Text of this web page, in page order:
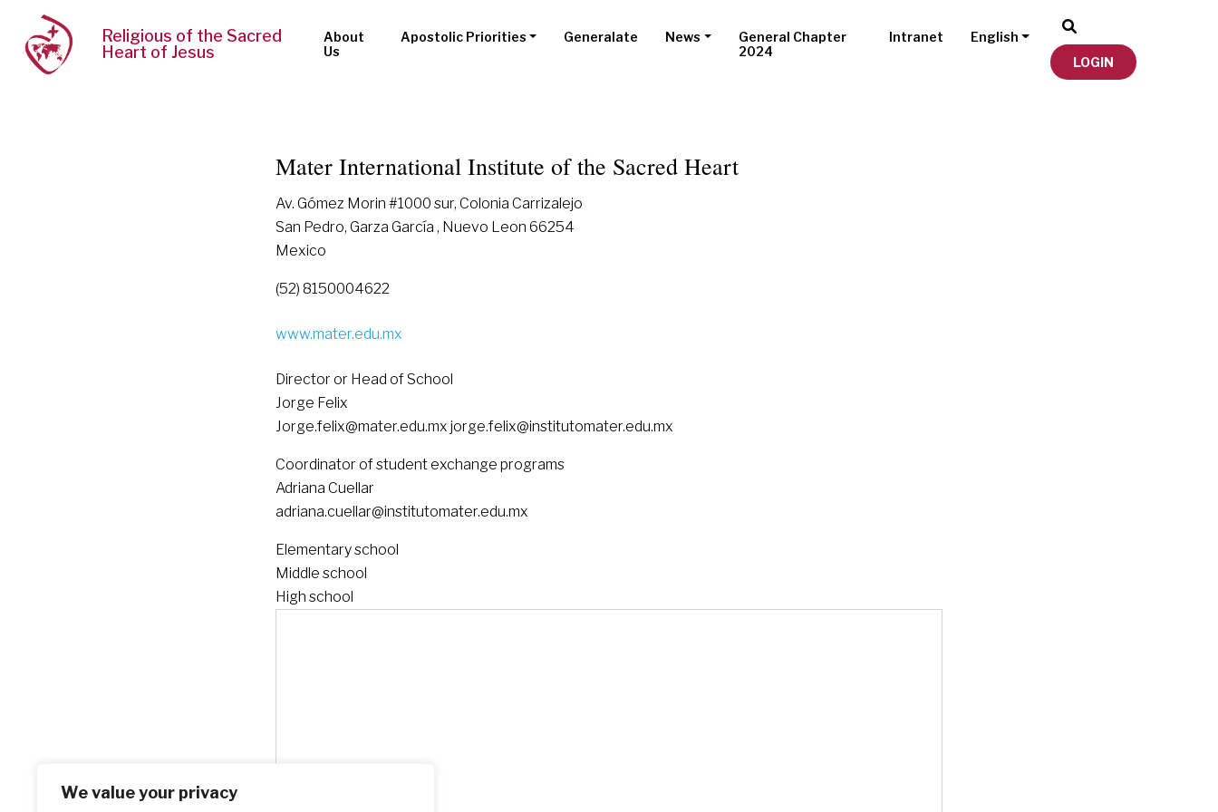
We value your privacy
Religious of the Sacred
Heart of Jesus
About
Us
Apostolic Priorities Generalate News
General Chapter
2024
Intranet
English
LOGIN
Mater International Institute of the Sacred Heart
Av. Gómez Morin #1000 sur, Colonia Carrizalejo
San Pedro, Garza García , Nuevo Leon 66254
Mexico
(52) 8150004622
www.mater.edu.mx
Director or Head of School
Jorge Felix
Jorge.felix@mater.edu.mx jorge.felix@institutomater.edu.mx
Coordinator of student exchange programs
Adriana Cuellar
adriana.cuellar@institutomater.edu.mx
Elementary school
Middle school
High school